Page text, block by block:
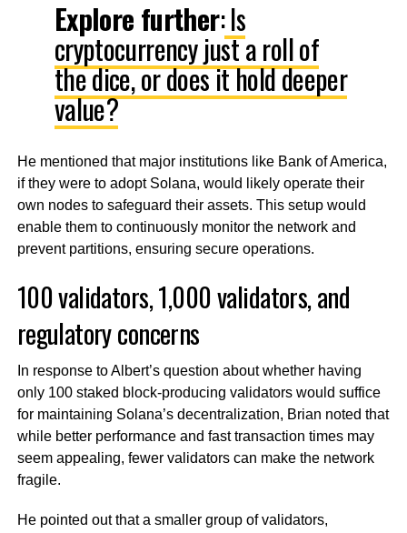
Explore further:Is
cryptocurrency just a roll of
the dice, or does it hold deeper
value?
He mentioned that major institutions like Bank of America,
if they were to adopt Solana, would likely operate their
own nodes to safeguard their assets. This setup would
enable them to continuously monitor the network and
prevent partitions, ensuring secure operations.
100 validators, 1,000 validators, and
regulatory concerns
In response to Albert’s question about whether having
only 100 staked block-producing validators would suffice
for maintaining Solana’s decentralization, Brian noted that
while better performance and fast transaction times may
seem appealing, fewer validators can make the network
fragile.
He pointed out that a smaller group of validators,